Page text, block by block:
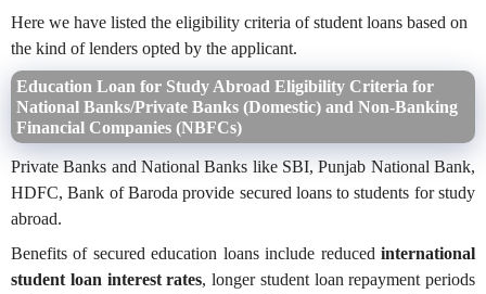
Here we have listed the eligibility criteria of student loans based on
the kind of lenders opted by the applicant.
Education Loan for Study Abroad Eligibility Criteria for
National Banks/Private Banks (Domestic) and Non-Banking
Financial Companies (NBFCs)
Private Banks and National Banks like SBI, Punjab National Bank,
HDFC, Bank of Baroda provide secured loans to students for study
abroad.
Benefits of secured education loans include reduced international
student loan interest rates, longer student loan repayment periods